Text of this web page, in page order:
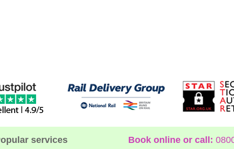
services Book online or call: